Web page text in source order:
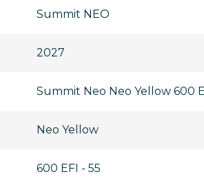
Summit NEO
2027
Summit Neo Neo Yellow 600
Neo Yellow
600 EFI - 55